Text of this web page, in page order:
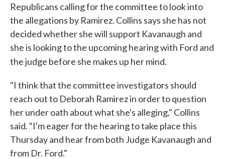
Republicans calling for the committee to look into
the allegations by Ramirez. Collins says she has not
decided whether she will support Kavanaugh and
she is looking to the upcoming hearing with Ford and
the judge before she makes up her mind.
"I think that the committee investigators should
reach out to Deborah Ramirez in order to question
her under oath about what she's alleging," Collins
said. "I'm eager for the hearing to take place this
Thursday and hear from both Judge Kavanaugh and
from Dr. Ford."